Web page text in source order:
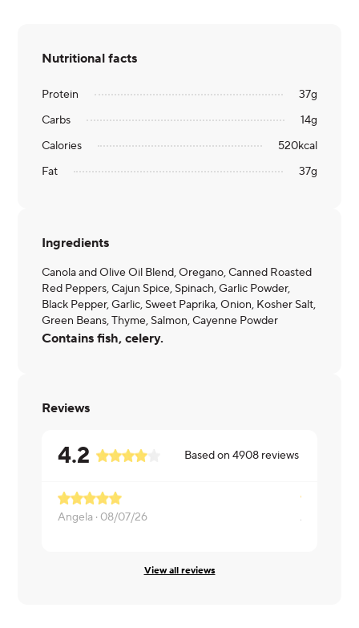
Nutritional facts
Protein 37g
Carbs
14g
Calories
520kcal
Fat
37g
Ingredients
Canola and Olive Oil Blend, Oregano, Canned Roasted
Red Peppers, Cajun Spice, Spinach, Garlic Powder,
Black Pepper, Garlic, Sweet Paprika, Onion, Kosher Salt,
Green Beans, Thyme, Salmon, Cayenne Powder
Contains fish, celery.
Reviews
4.2 Based on4908 reviews
Angela · 08/07/26 Alexandra ·
View all reviews